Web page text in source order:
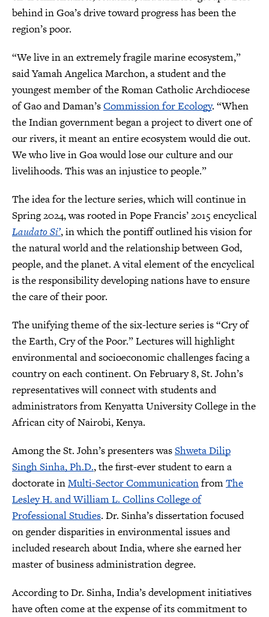
behind in Goa’s drive toward progress has been the
region’s poor.
“We live in an extremely fragile marine ecosystem,”
said Yamah Angelica Marchon, a student and the
youngest member of the Roman Catholic Archdiocese
of Gao and Daman’sCommission for Ecology. “When
the Indian government began a project to divert one of
our rivers, it meant an entire ecosystem would die out.
We who live in Goa would lose our culture and our
livelihoods. This was an injustice to people.”
The idea for the lecture series, which will continue in
Spring 2024, was rooted in Pope Francis’ 2015 encyclical
Laudato Si’, in which the pontiff outlined his vision for
the natural world and the relationship between God,
people, and the planet. A vital element of the encyclical
is the responsibility developing nations have to ensure
the care of their poor.
The unifying theme of the six-lecture series is “Cry of
the Earth, Cry of the Poor.” Lectures will highlight
environmental and socioeconomic challenges facing a
country on each continent. On February 8, St. John’s
representatives will connect with students and
administrators from Kenyatta University College in the
African city of Nairobi, Kenya.
Among the St. John’s presenters wasShweta Dilip
Singh Sinha, Ph.D., the first-ever student to earn a
doctorate inMulti-Sector CommunicationfromThe
Lesley H. and William L. Collins College of
Professional Studies. Dr. Sinha’s dissertation focused
on gender disparities in environmental issues and
included research about India, where she earned her
master of business administration degree.
According to Dr. Sinha, India’s development initiatives
have often come at the expense of its commitment to